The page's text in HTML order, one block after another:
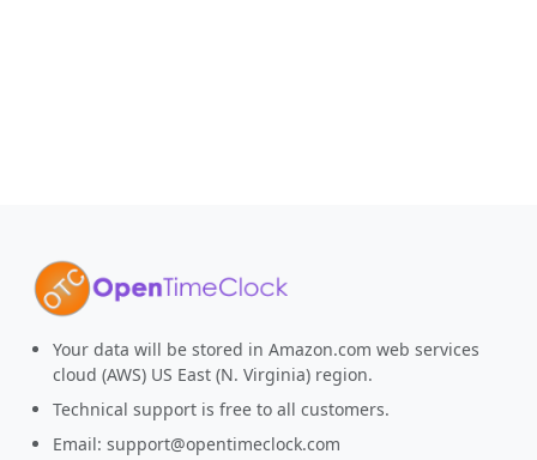
Your data will be stored in Amazon.com web services
cloud (AWS) US East (N. Virginia) region.
Technical support is free to all customers.
Email: support@opentimeclock.com